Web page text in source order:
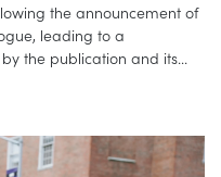
the announcement of
leading to a
the publication and its...